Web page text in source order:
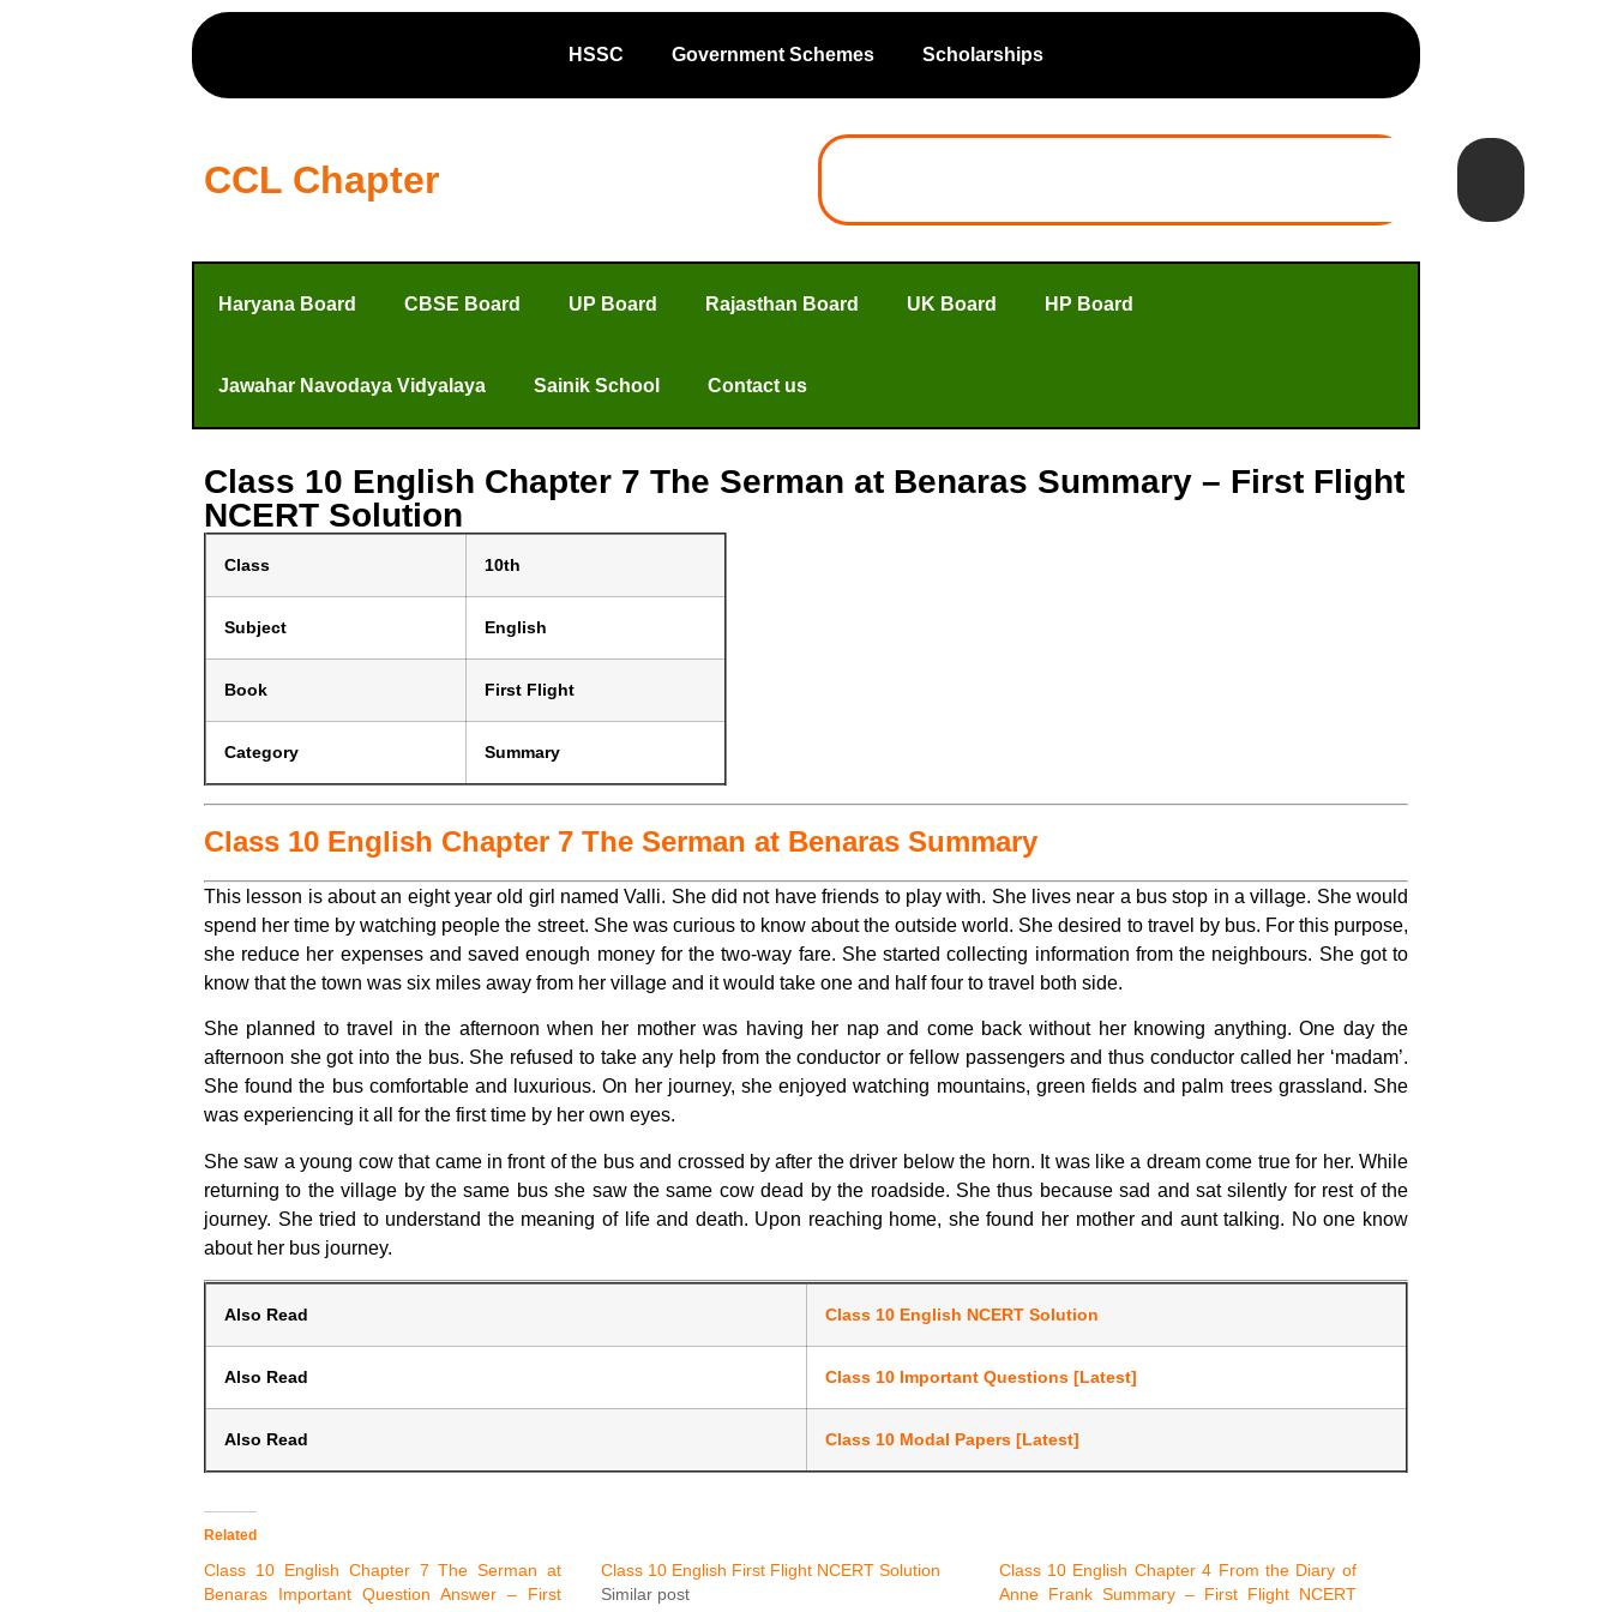
HSSC Government Schemes Scholarships
CCL Chapter
Haryana Board CBSE Board UP Board Rajasthan Board UK Board HP Board
Jawahar Navodaya Vidyalaya Sainik School Contact us
Class 10 English Chapter 7 The Serman at Benaras Summary – First Flight
NCERT Solution
Class 10th
Subject English
Book First Flight
Category Summary
Class 10 English Chapter 7 The Serman at Benaras Summary
This lesson is about an eight year old girl named Valli. She did not have friends to play with. She lives near a bus stop in a village. She would
spend her time by watching people the street. She was curious to know about the outside world. She desired to travel by bus. For this purpose,
she reduce her expenses and saved enough money for the two-way fare. She started collecting information from the neighbours. She got to
know that the town was six miles away from her village and it would take one and half four to travel both side.
She planned to travel in the afternoon when her mother was having her nap and come back without her knowing anything. One day the
afternoon she got into the bus. She refused to take any help from the conductor or fellow passengers and thus conductor called her ‘madam’.
She found the bus comfortable and luxurious. On her journey, she enjoyed watching mountains, green fields and palm trees grassland. She
was experiencing it all for the first time by her own eyes.
She saw a young cow that came in front of the bus and crossed by after the driver below the horn. It was like a dream come true for her. While
returning to the village by the same bus she saw the same cow dead by the roadside. She thus because sad and sat silently for rest of the
journey. She tried to understand the meaning of life and death. Upon reaching home, she found her mother and aunt talking. No one know
about her bus journey.
Also Read Class 10 English NCERT Solution
Also Read Class 10 Important Questions [Latest]
Also Read Class 10 Modal Papers [Latest]
Related
Class 10 English Chapter 7 The Serman at
Benaras Important Question Answer – First
Class 10 English First Flight NCERT Solution
Similar post
Class 10 English Chapter 4 From the Diary of
Anne Frank Summary – First Flight NCERT